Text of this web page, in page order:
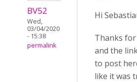
BV52
Wed,
03/04/2020
- 15:38
permalink
Hi
Thanks
and the
to post
like it was